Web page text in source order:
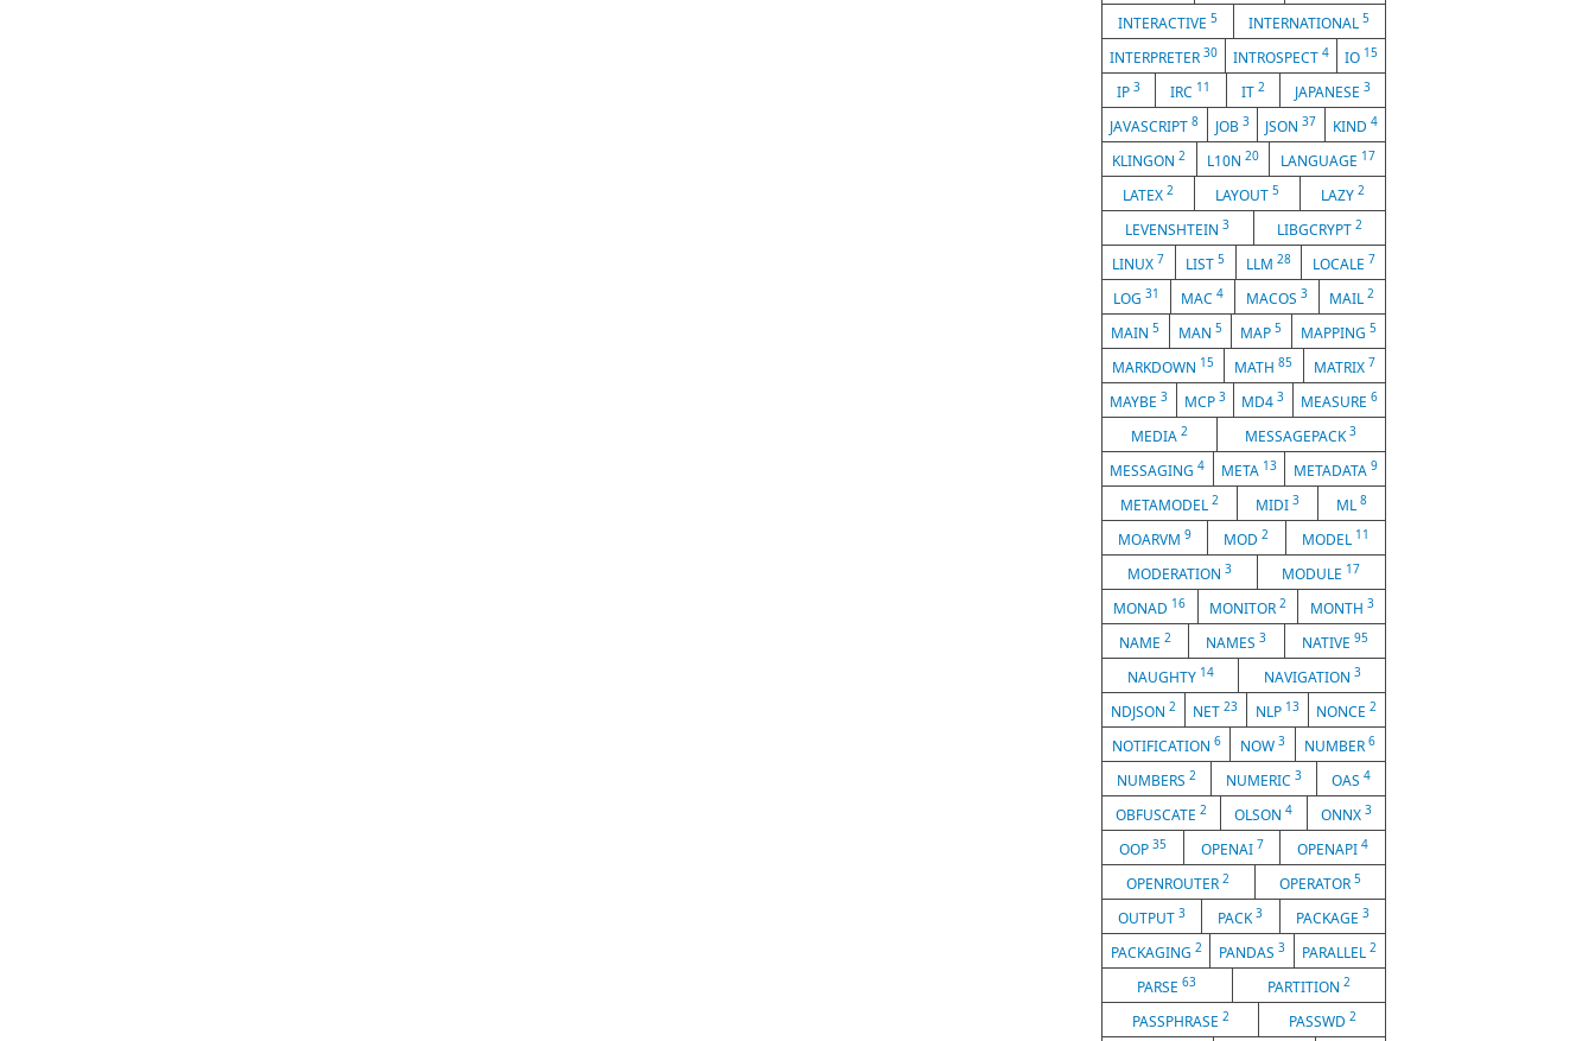
INTERACTIVE 5 INTERNATIONAL5
INTERPRETER 30 INTROSPECT 4 IO 15
IP3 IRC 11 IT 2 JAPANESE 3
JAVASCRIPT8 JOB 3 JSON37 KIND 4
KLINGON2 L10N 20 LANGUAGE 17
LATEX 2 LAYOUT 5 LAZY 2
LEVENSHTEIN3 LIBGCRYPT 2
LINUX 7 LIST5 LLM 28 LOCALE 7
LOG 31 MAC4 MACOS 3 MAIL2
MAIN5 MAN 5 MAP5 MAPPING 5
MARKDOWN 15 MATH85 MATRIX 7
MAYBE3 MCP 3 MD43 MEASURE 6
MEDIA 2 MESSAGEPACK3
MESSAGING4 META 13 METADATA 9
METAMODEL 2 MIDI 3 ML 8
MOARVM9 MOD2 MODEL 11
MODERATION 3 MODULE 17
MONAD 16 MONITOR 2 MONTH 3
NAME2 NAMES3 NATIVE 95
NAUGHTY 14 NAVIGATION 3
NDJSON 2 NET23 NLP 13 NONCE2
NOTIFICATION 6 NOW 3 NUMBER6
NUMBERS 2 NUMERIC 3 OAS 4
OBFUSCATE2 OLSON4 ONNX 3
OOP 35 OPENAI 7 OPENAPI4
OPENROUTER2 OPERATOR 5
OUTPUT3 PACK3 PACKAGE 3
PACKAGING 2 PANDAS 3 PARALLEL2
PARSE63 PARTITION 2
PASSPHRASE 2 PASSWD 2